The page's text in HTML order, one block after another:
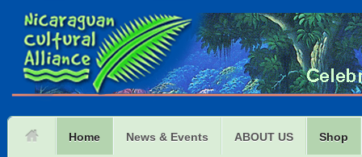
Home News & Events ABOUT US Shop